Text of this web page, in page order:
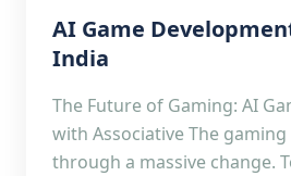
AI Game
India
The Future of Gaming: AI
with Associative The
through a massive change.